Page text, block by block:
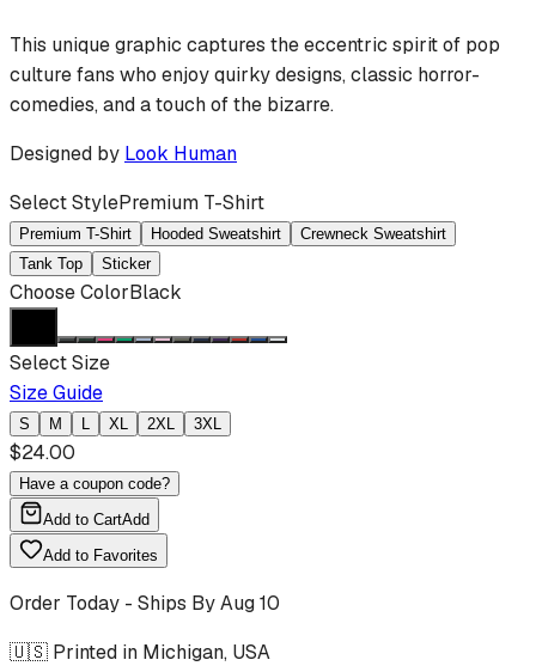
This unique graphic captures the eccentric spirit of pop
culture fans who enjoy quirky designs, classic horror-
comedies, and a touch of the bizarre.
Designed by Look Human
Select StylePremium T-Shirt
Premium T-Shirt Hooded Sweatshirt
Crewneck Sweatshirt
Tank Top
Sticker
Choose ColorBlack
Select Size
Size Guide
S M L XL 2XL 3XL
$24.00
Have a coupon code?
Add to CartAdd
Add to Favorites
Order Today - Ships ByAug 10
🇺🇸 Printed in Michigan, USA